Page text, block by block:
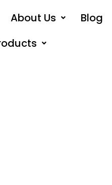
About Us Blog